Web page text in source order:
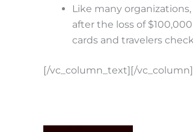
Like many
after the loss of
cards and travelers
[/vc_column_text][/